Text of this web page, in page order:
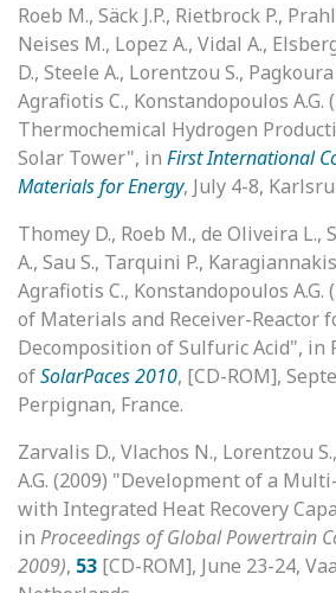
Roeb M., Säck J.P., Rietbrock P.,
Neises M., Lopez A., Vidal A.,
D., Steele A., Lorentzou S.,
Agrafiotis C., Konstandopoulos A.G.
Thermochemical Hydrogen
Solar Tower", in First International
Materials for Energy, July 4-8,
Thomey D., Roeb M., de Oliveira L.,
A., Sau S., Tarquini P.,
Agrafiotis C., Konstandopoulos
of Materials and Receiver-Reactor
Decomposition of Sulfuric Acid", in
ofSolarPaces 2010, [CD-ROM],
Perpignan, France.
Zarvalis D., Vlachos N., Lorentzou
A.G. (2009) "Development of a
with Integrated Heat Recovery
in Proceedings of Global Powertrain
2009), 53 [CD-ROM], June 23-24,